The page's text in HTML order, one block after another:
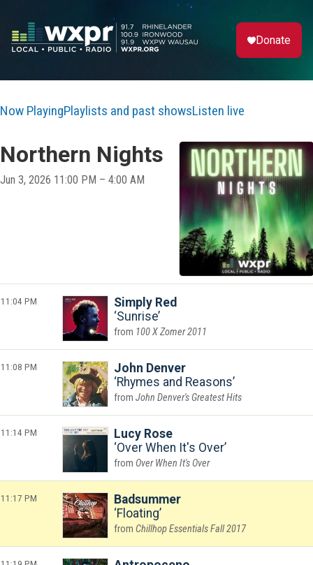
Donate
Now PlayingPlaylists and past showsListen live
Northern Nights
Jun 3, 2026 11:00 PM – 4:00 AM
11:04 PM
Simply Red
Sunrise
100 X Zomer 2011
11:08 PM
John Denver
Rhymes and Reasons
John Denver's Greatest Hits
11:14 PM
Lucy Rose
Over When It's Over
Over When It's Over
11:17 PM
Badsummer
Floating
Chillhop Essentials Fall 2017